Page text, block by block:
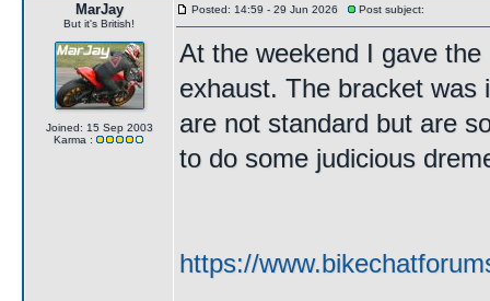
MarJay
But it's British!
Joined: 15 Sep 2003
Karma :
Posted: 14:59 - 29 Jun 2026 Post subject:
At the weekend I gave
exhaust. The bracket was
are not standard but are
to do some judicious
https://